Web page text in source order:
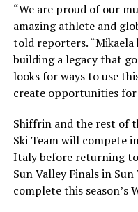
“We are proud of our
amazing athlete and
told reporters. “Mikaela
building a legacy that
looks for ways to use
create opportunities
Shiffrin and the rest of
Ski Team will compete
Italy before returning
Sun Valley Finals in
complete this season’s